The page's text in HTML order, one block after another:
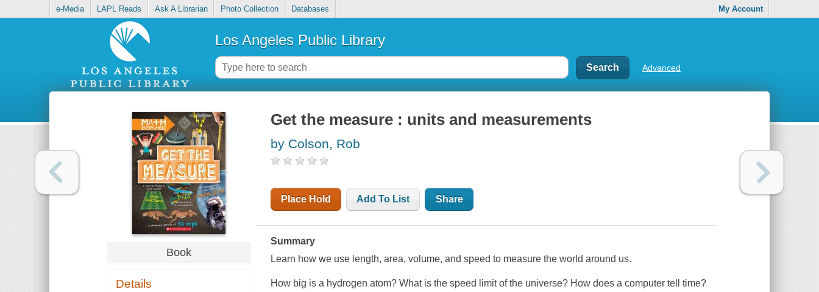
e-Media LAPL Reads Ask A Librarian Photo Collection Databases My Account
Los Angeles Public Library
Advanced
Book
Details
Get the measure : units and measurements
by Colson, Rob
Place Hold Add To List Share
Summary
Learn how we use length, area, volume, and speed to measure the world around us.
How big is a hydrogen atom? What is the speed limit of the universe? How does a computer tell time?